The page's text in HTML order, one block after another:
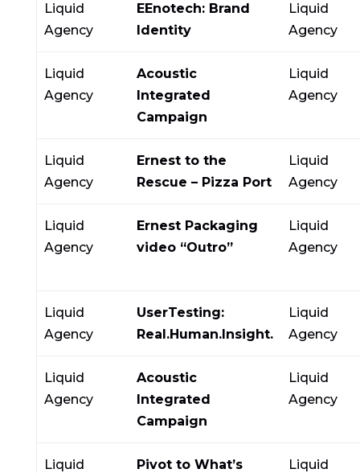
Liquid
Agency
EEnotech: Brand
Identity
Liquid
Agency
Liquid
Agency
Acoustic
Integrated
Campaign
Liquid
Agency
Liquid
Agency
Ernest to the
Rescue – Pizza Port
Liquid
Agency
Liquid
Agency
Ernest Packaging
video “Outro”
Liquid
Agency
Liquid
Agency
UserTesting:
Real.Human.Insight.
Liquid
Agency
Liquid
Agency
Acoustic
Integrated
Campaign
Liquid
Agency
Liquid
Pivot to What’s
Liquid